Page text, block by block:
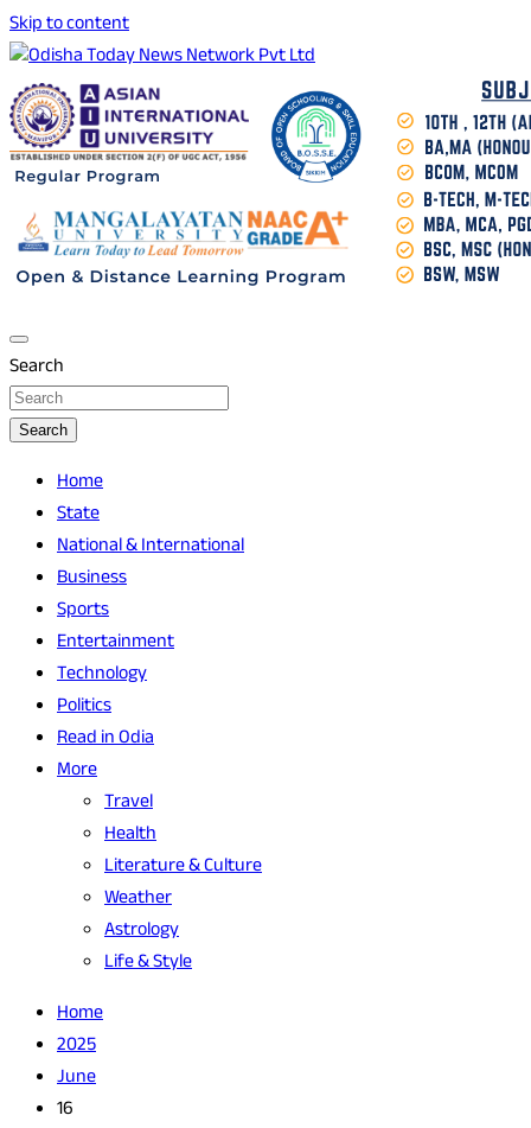
Skip to content
Odisha Today News Network Pvt Ltd
Breaking News | Odisha News | India News | World News |
Odisha Today
Search
Search
Home
State
National & International
Business
Sports
Entertainment
Technology
Politics
Read in Odia
More
Travel
Health
Literature & Culture
Weather
Astrology
Life & Style
Home
2025
June
16